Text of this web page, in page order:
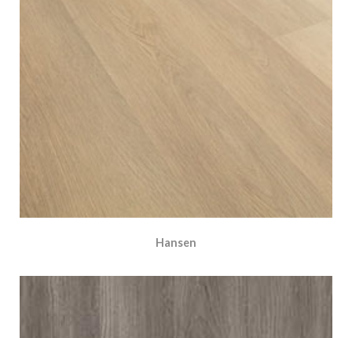
Hansen